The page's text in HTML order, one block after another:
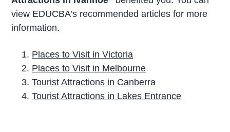
view EDUCBA’s recommended articles for more
information.
Places to Visit in Victoria
Places to Visit in Melbourne
Tourist Attractions in Canberra
Tourist Attractions in Lakes Entrance